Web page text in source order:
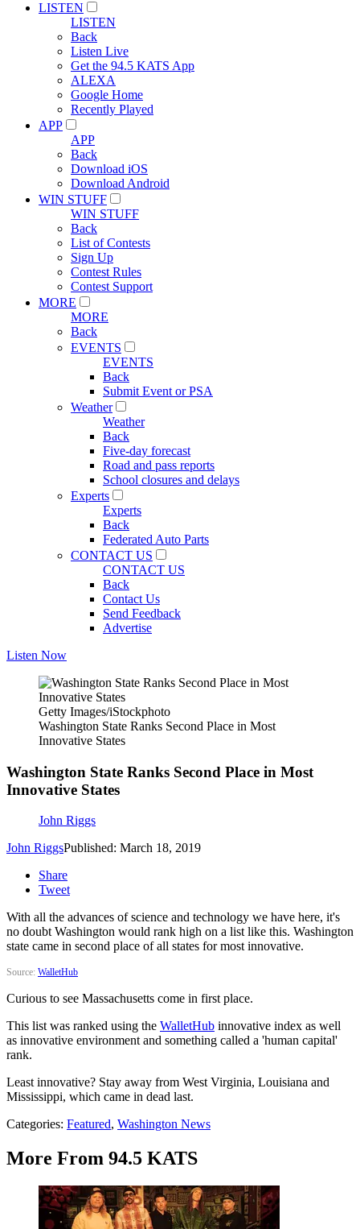
LISTEN
LISTEN
Back
Listen Live
Get the 94.5 KATS App
ALEXA
Google Home
Recently Played
APP
APP
Back
Download iOS
Download Android
WIN STUFF
WIN STUFF
Back
List of Contests
Sign Up
Contest Rules
Contest Support
MORE
MORE
Back
EVENTS
EVENTS
Back
Submit Event or PSA
Weather
Weather
Back
Five-day forecast
Road and pass reports
School closures and delays
Experts
Experts
Back
Federated Auto Parts
CONTACT US
CONTACT US
Back
Contact Us
Send Feedback
Advertise
Listen Now
Getty Images/iStockphoto
Washington State Ranks Second Place in Most
Innovative States
Washington State Ranks Second Place in Most
Innovative States
John Riggs
John RiggsPublished: March 18, 2019
Share
Tweet
With all the advances of science and technology we have here, it's
no doubt Washington would rank high on a list like this. Washington
state came in second place of all states for most innovative.
Source: WalletHub
Curious to see Massachusetts come in first place.
This list was ranked using the WalletHub innovative index as well
as innovative environment and something called a 'human capital'
rank.
Least innovative? Stay away from West Virginia, Louisiana and
Mississippi, which came in dead last.
Categories: Featured, Washington News
More From 94.5 KATS